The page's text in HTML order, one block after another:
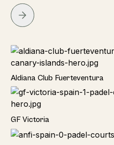
Hotel
Aldiana Club Fuerteventura
Hotel
GF Victoria